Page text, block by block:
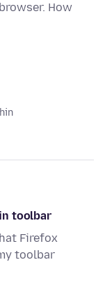
How
toolbar
Firefox
toolbar